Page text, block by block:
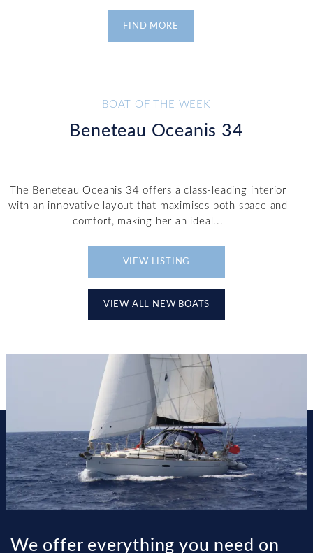
FIND MORE
BOAT OF THE WEEK
Beneteau Oceanis 34
The Beneteau Oceanis 34 offers a class-leading interior
with an innovative layout that maximises both space and
comfort, making her an ideal...
VIEW LISTING
VIEW ALL NEW BOATS
We offer everything you need on